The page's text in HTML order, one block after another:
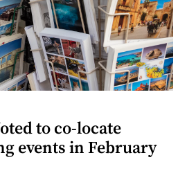
to co-locate
events in February